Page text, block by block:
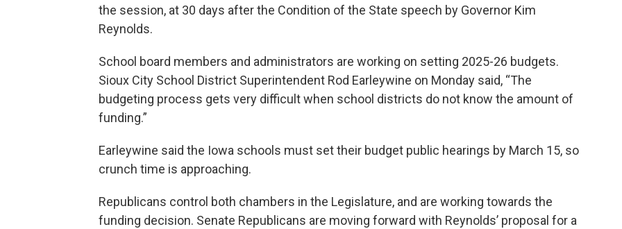
the session, at 30 days after the Condition of the State speech by Governor Kim
Reynolds.
School board members and administrators are working on setting 2025-26 budgets.
Sioux City School District Superintendent Rod Earleywine on Monday said, “The
budgeting process gets very difficult when school districts do not know the amount of
funding.”
Earleywine said the Iowa schools must set their budget public hearings by March 15, so
crunch time is approaching.
Republicans control both chambers in the Legislature, and are working towards the
funding decision. Senate Republicans are moving forward with Reynolds’ proposal for a